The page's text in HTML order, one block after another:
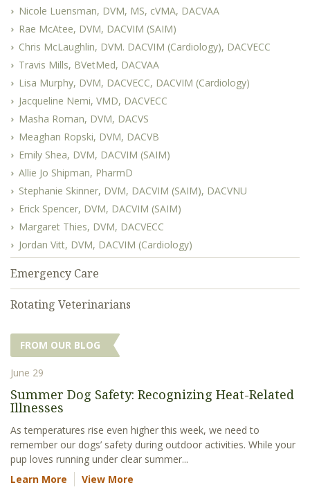
Nicole Luensman, DVM, MS, cVMA, DACVAA
Rae McAtee, DVM, DACVIM (SAIM)
Chris McLaughlin, DVM. DACVIM (Cardiology), DACVECC
Travis Mills, BVetMed, DACVAA
Lisa Murphy, DVM, DACVECC, DACVIM (Cardiology)
Jacqueline Nemi, VMD, DACVECC
Masha Roman, DVM, DACVS
Meaghan Ropski, DVM, DACVB
Emily Shea, DVM, DACVIM (SAIM)
Allie Jo Shipman, PharmD
Stephanie Skinner, DVM, DACVIM (SAIM), DACVNU
Erick Spencer, DVM, DACVIM (SAIM)
Margaret Thies, DVM, DACVECC
Jordan Vitt, DVM, DACVIM (Cardiology)
Emergency Care
Rotating Veterinarians
FROM OUR BLOG
June 29
Summer Dog Safety: Recognizing Heat-Related
Illnesses
As temperatures rise even higher this week, we need to
remember our dogs’ safety during outdoor activities. While your
pup loves running under clear summer...
Learn More
View More